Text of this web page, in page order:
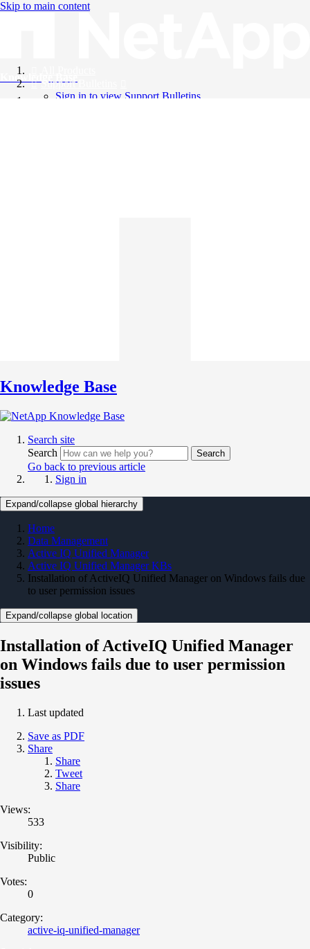
Skip to main content
Knowledge Base
Support Bulletins
Sign in to view Support Bulletins
Knowledge Base
Search site
Search
Search
Go back to previous article
Sign in
Expand/collapse global hierarchy
Home
Data Management
Active IQ Unified Manager
Active IQ Unified Manager KBs
Installation of ActiveIQ Unified Manager on Windows fails due
to user permission issues
Expand/collapse global location
Installation of ActiveIQ Unified Manager
on Windows fails due to user permission
issues
Last updated
Save as PDF
Share
Share
Tweet
Share
Views:
533
Visibility:
Public
Votes:
0
Category:
active-iq-unified-manager